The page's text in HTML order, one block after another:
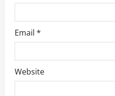
Email *
Website